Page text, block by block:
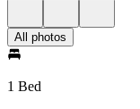
All photos
1 Bed